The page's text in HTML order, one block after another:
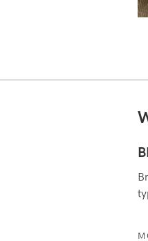
to prolong digestion